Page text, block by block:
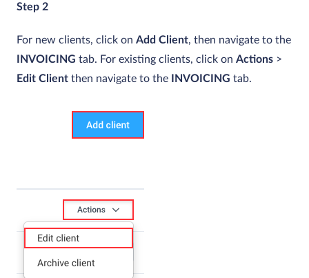
Step 2
For new clients, click on Add Client, then navigate to the
INVOICING tab. For existing clients, click on Actions >
Edit Client then navigate to the INVOICING tab.